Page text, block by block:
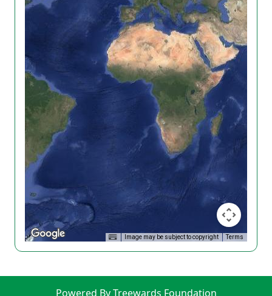
Image may be subject to copyright Terms
Powered By Treewards Foundation